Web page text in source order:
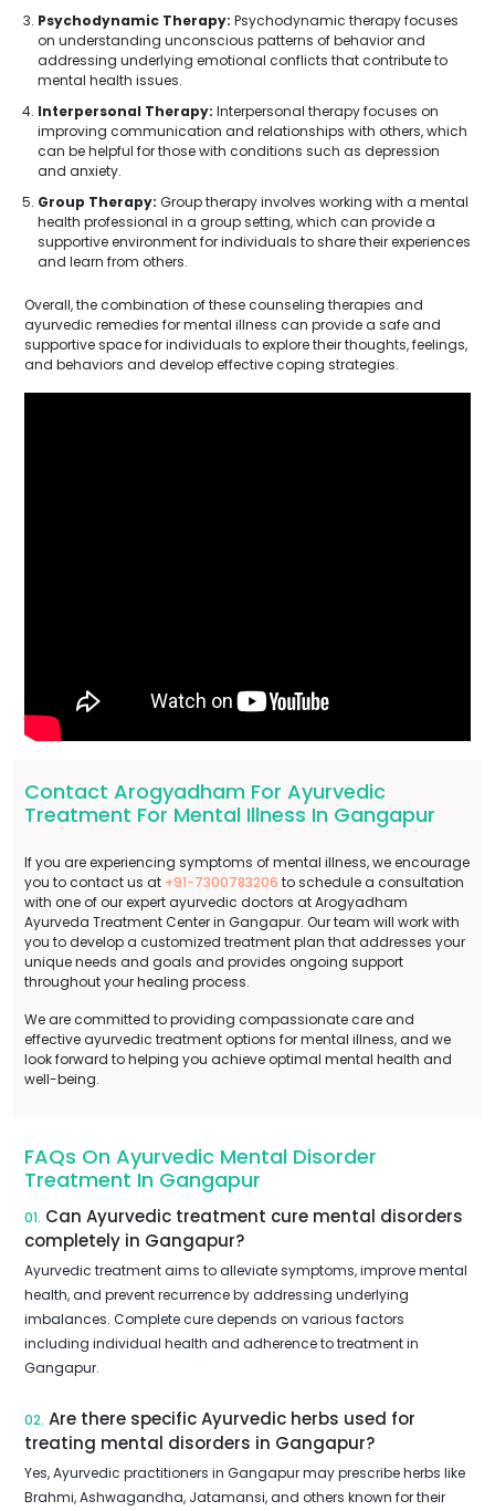
Psychodynamic Therapy: Psychodynamic therapy focuses
on understanding unconscious patterns of behavior and
addressing underlying emotional conflicts that contribute to
mental health issues.
Interpersonal Therapy: Interpersonal therapy focuses on
improving communication and relationships with others, which
can be helpful for those with conditions such as depression
and anxiety.
Group Therapy: Group therapy involves working with a mental
health professional in a group setting, which can provide a
supportive environment for individuals to share their experiences
and learn from others.
Overall, the combination of these counseling therapies and
ayurvedic remedies for mental illness can provide a safe and
supportive space for individuals to explore their thoughts, feelings,
and behaviors and develop effective coping strategies.
Contact Arogyadham For Ayurvedic
Treatment For Mental Illness In Gangapur
If you are experiencing symptoms of mental illness, we encourage
you to contact us at +91-7300783206 to schedule a consultation
with one of our expert ayurvedic doctors at Arogyadham
Ayurveda Treatment Center in Gangapur. Our team will work with
you to develop a customized treatment plan that addresses your
unique needs and goals and provides ongoing support
throughout your healing process.
We are committed to providing compassionate care and
effective ayurvedic treatment options for mental illness, and we
look forward to helping you achieve optimal mental health and
well-being.
FAQs On Ayurvedic Mental Disorder
Treatment In Gangapur
01. Can Ayurvedic treatment cure mental disorders
completely in Gangapur?
Ayurvedic treatment aims to alleviate symptoms, improve mental
health, and prevent recurrence by addressing underlying
imbalances. Complete cure depends on various factors
including individual health and adherence to treatment in
Gangapur.
02. Are there specific Ayurvedic herbs used for
treating mental disorders in Gangapur?
Yes, Ayurvedic practitioners in Gangapur may prescribe herbs like
Brahmi, Ashwagandha, Jatamansi, and others known for their